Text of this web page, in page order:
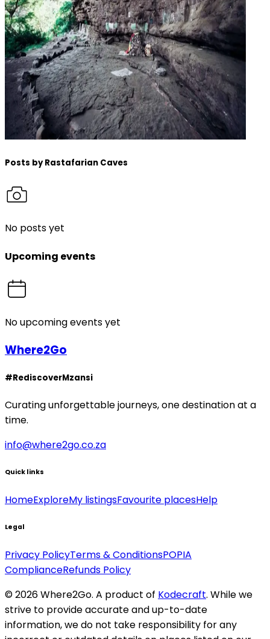
Posts byRastafarian Caves
No posts yet
Upcoming events
No upcoming events yet
Where2Go
#RediscoverMzansi
Curating unforgettable journeys, one destination at a
time.
info@where2go.co.za
Quick links
HomeExploreMy listingsFavourite placesHelp
Legal
Privacy PolicyTerms & ConditionsPOPIA
ComplianceRefunds Policy
©2026Where2Go. A product of Kodecraft. While we
strive to provide accurate and up-to-date
information, we do not take responsibility for any